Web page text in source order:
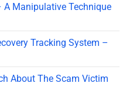
Manipulative Technique
Tracking System –
About The Scam Victim